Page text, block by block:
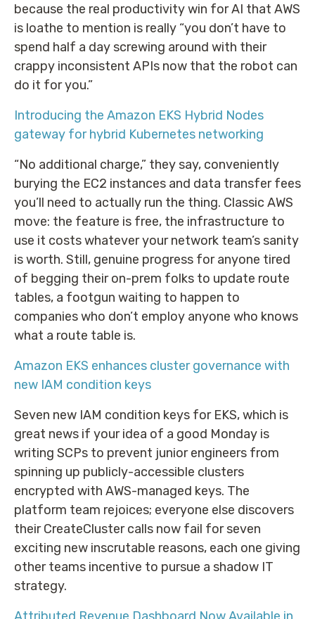
because the real productivity win for AI that AWS
is loathe to mention is really “you don’t have to
spend half a day screwing around with their
crappy inconsistent APIs now that the robot can
do it for you.”
Introducing the Amazon EKS Hybrid Nodes
gateway for hybrid Kubernetes networking
“No additional charge,” they say, conveniently
burying the EC2 instances and data transfer fees
you’ll need to actually run the thing. Classic AWS
move: the feature is free, the infrastructure to
use it costs whatever your network team’s sanity
is worth. Still, genuine progress for anyone tired
of begging their on-prem folks to update route
tables, a footgun waiting to happen to
companies who don’t employ anyone who knows
what a route table is.
Amazon EKS enhances cluster governance with
new IAM condition keys
Seven new IAM condition keys for EKS, which is
great news if your idea of a good Monday is
writing SCPs to prevent junior engineers from
spinning up publicly-accessible clusters
encrypted with AWS-managed keys. The
platform team rejoices; everyone else discovers
their CreateCluster calls now fail for seven
exciting new inscrutable reasons, each one giving
other teams incentive to pursue a shadow IT
strategy.